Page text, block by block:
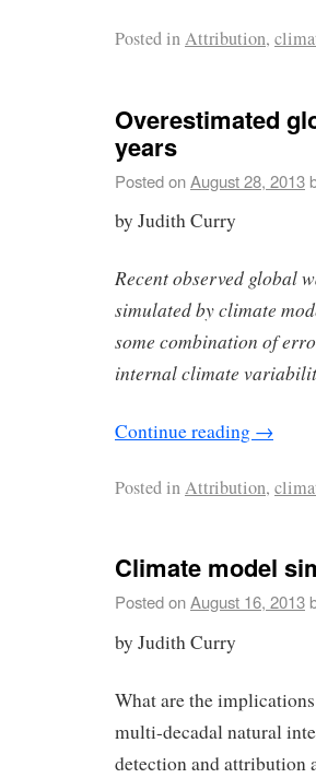
Posted inAttribution,
Overestimated
years
Posted onAugust 28, 2013
by Judith Curry
Recent observed global
simulated by climate
some combination of
internal climate
Continue reading →
Posted inAttribution,
Climate model
Posted onAugust 16, 2013
by Judith Curry
What are the
multi-decadal natural
detection and attribution